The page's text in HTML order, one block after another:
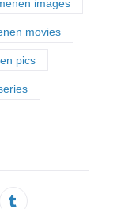
images
movies
pics